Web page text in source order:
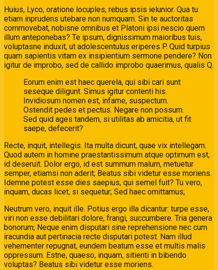
Huius, Lyco, oratione locuples, rebus ipsis ielunior. Qua tu
etiam inprudens utebare non numquam. Sin te auctoritas
commovebat, nobisne omnibus et Platoni ipsi nescio quem
illum anteponebas? Te ipsum, dignissimum maioribus tuis,
voluptasne induxit, ut adolescentulus eriperes P. Quid turpius
quam sapientis vitam ex insipientium sermone pendere? Non
igitur de improbo, sed de callido improbo quaerimus, qualis Q.
Eorum enim est haec querela, qui sibi cari sunt
seseque diligunt. Simus igitur contenti his.
Invidiosum nomen est, infame, suspectum.
Ostendit pedes et pectus. Negare non possum.
Sed quid ages tandem, si utilitas ab amicitia, ut fit
saepe, defecerit?
Recte, inquit, intellegis. Ita multa dicunt, quae vix intellegam.
Quod autem in homine praestantissimum atque optimum est,
id deseruit. Dolor ergo, id est summum malum, metuetur
semper, etiamsi non aderit; Beatus sibi videtur esse moriens.
Idemne potest esse dies saepius, qui semel fuit? Tu vero,
inquam, ducas licet, si sequetur; Sed haec omittamus;
Neutrum vero, inquit ille. Potius ergo illa dicantur: turpe esse,
viri non esse debilitari dolore, frangi, succumbere. Tria genera
bonorum; Neque enim disputari sine reprehensione nec cum
iracundia aut pertinacia recte disputari potest. Nam illud
vehementer repugnat, eundem beatum esse et multis malis
oppressum. Estne, quaeso, inquam, sitienti in bibendo
voluptas? Beatus sibi videtur esse moriens.